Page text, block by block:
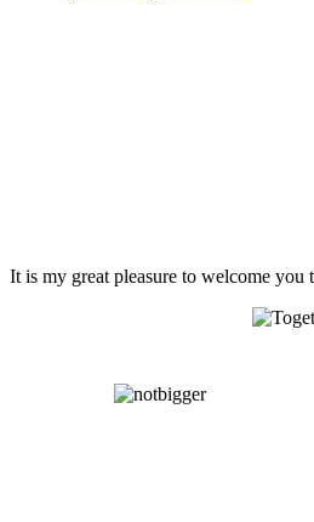
It is my great pleasure to welcome